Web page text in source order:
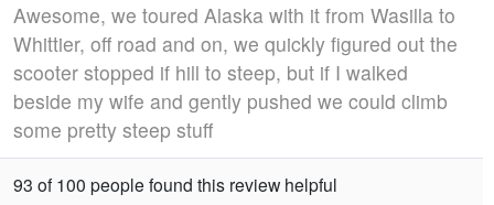
Awesome, we toured Alaska with it from Wasilla to
Whittier, off road and on, we quickly figured out the
scooter stopped if hill to steep, but if I walked
beside my wife and gently pushed we could climb
some pretty steep stuff
93 of 100 people found this review helpful